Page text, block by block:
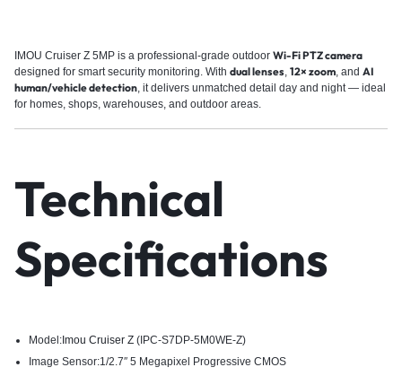
IMOU Cruiser Z 5MP is a professional-grade outdoor Wi-Fi PTZ camera
designed for smart security monitoring. With dual lenses 12× zoom , and AI
human/vehicle detection , it delivers unmatched detail day and night — ideal
for homes, shops, warehouses, and outdoor areas.
Technical
Specifications
Model:Imou Cruiser Z(IPC-S7DP-5M0WE-Z)
Image Sensor:1/2.7″ 5 Megapixel Progressive CMOS